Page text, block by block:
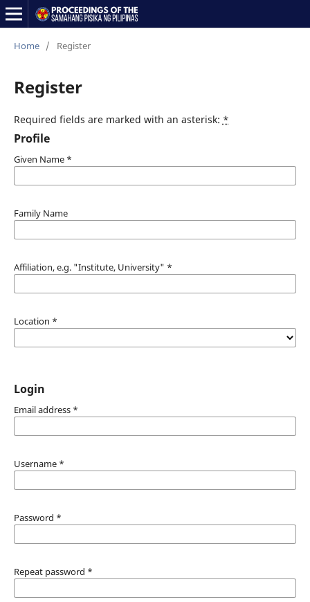
Home / Register
Register
Required fields are marked with an asterisk: *
Profile
Given Name *
Family Name
Affiliation, e.g. "Institute, University" *
Location *
Login
Email address *
Username *
Password *
Repeat password *